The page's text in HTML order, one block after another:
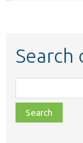
Search
class,
file,
topic,